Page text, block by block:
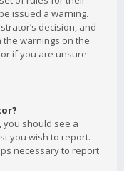
issued a warning.
decision, and
the warnings on the
if you are unsure
should see a
you wish to report.
necessary to report